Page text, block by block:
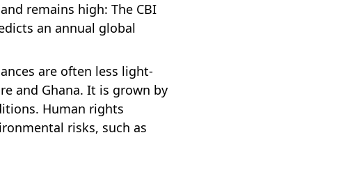
remains high: The CBI
an annual global
are often less light-
and Ghana. It is grown by
Human rights
risks, such as